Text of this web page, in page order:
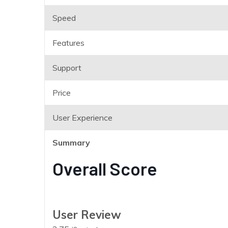
Speed
Features
Support
Price
User Experience
Summary
Overall Score
User Review